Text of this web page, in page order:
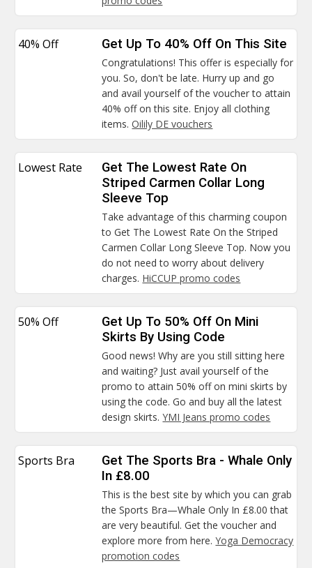
40% Off Get Up To 40% Off On This Site
Congratulations! This offer is especially for
you. So, don't be late. Hurry up and go
and avail yourself of the voucher to attain
40% off on this site. Enjoy all clothing
items.Oilily DE vouchers
Lowest Rate
Get The Lowest Rate On
Striped Carmen Collar Long
Sleeve Top
Take advantage of this charming coupon
to Get The Lowest Rate On the Striped
Carmen Collar Long Sleeve Top. Now you
do not need to worry about delivery
charges. HiCCUP promo codes
50% Off
Get Up To 50% Off On Mini
Skirts By Using Code
Good news! Why are you still sitting here
and waiting? Just avail yourself of the
promo to attain 50% off on mini skirts by
using the code. Go and buy all the latest
design skirts.YMI Jeans promo codes
Sports Bra
Get The Sports Bra - Whale Only
In £8.00
This is the best site by which you can grab
the Sports Bra—Whale Only In £8.00 that
are very beautiful. Get the voucher and
explore more from here.Yoga Democracy
promotion codes